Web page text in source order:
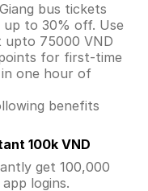
bus tickets
up to 30% off. Use
upto 75000 VND
for first-time
in one hour of
benefits
100k VND
get 100,000
logins.